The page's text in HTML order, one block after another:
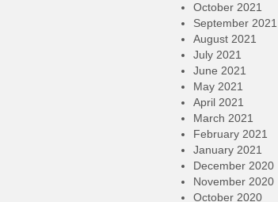
October 2021
September 2021
August 2021
July 2021
June 2021
May 2021
April 2021
March 2021
February 2021
January 2021
December 2020
November 2020
October 2020